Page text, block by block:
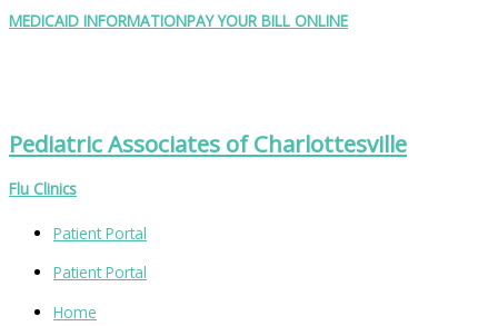
Skip
to
MEDICAID INFORMATIONPAY YOUR BILL ONLINE
Pediatric Associates of Charlottesville
Flu Clinics
Patient Portal
Patient Portal
Home
Search
for: